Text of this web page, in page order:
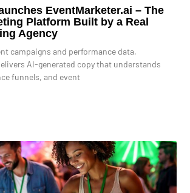
EventMarketer.ai – The
Platform Built by a Real
Agency
campaigns and performance data,
AI-generated copy that understands
funnels, and event